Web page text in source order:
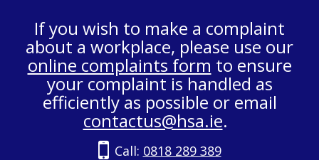
If you wish to make a complaint
about a workplace, please use our
online complaints form to ensure
your complaint is handled as
efficiently as possible or email
contactus@hsa.ie.
Call: 0818 289 389